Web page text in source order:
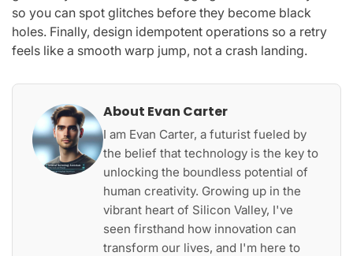
so you can spot glitches before they become black
holes. Finally, design idempotent operations so a retry
feels like a smooth warp jump, not a crash landing.
About Evan Carter
I am Evan Carter, a futurist fueled by
the belief that technology is the key to
unlocking the boundless potential of
human creativity. Growing up in the
vibrant heart of Silicon Valley, I've
seen firsthand how innovation can
transform our lives, and I'm here to